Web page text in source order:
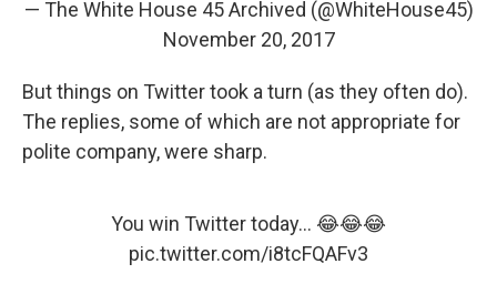
— The White House 45 Archived (@WhiteHouse45)
November 20, 2017
But things on Twitter took a turn (as they often do).
The replies, some of which are not appropriate for
polite company, were sharp.
You win Twitter today... 😂😂😂
pic.twitter.com/i8tcFQAFv3